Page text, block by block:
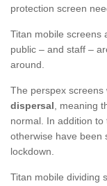
protection screen
Titan mobile screens
public – and staff –
around.
The perspex screens
dispersal, meaning
normal. In addition
otherwise have been
lockdown.
Titan mobile dividing